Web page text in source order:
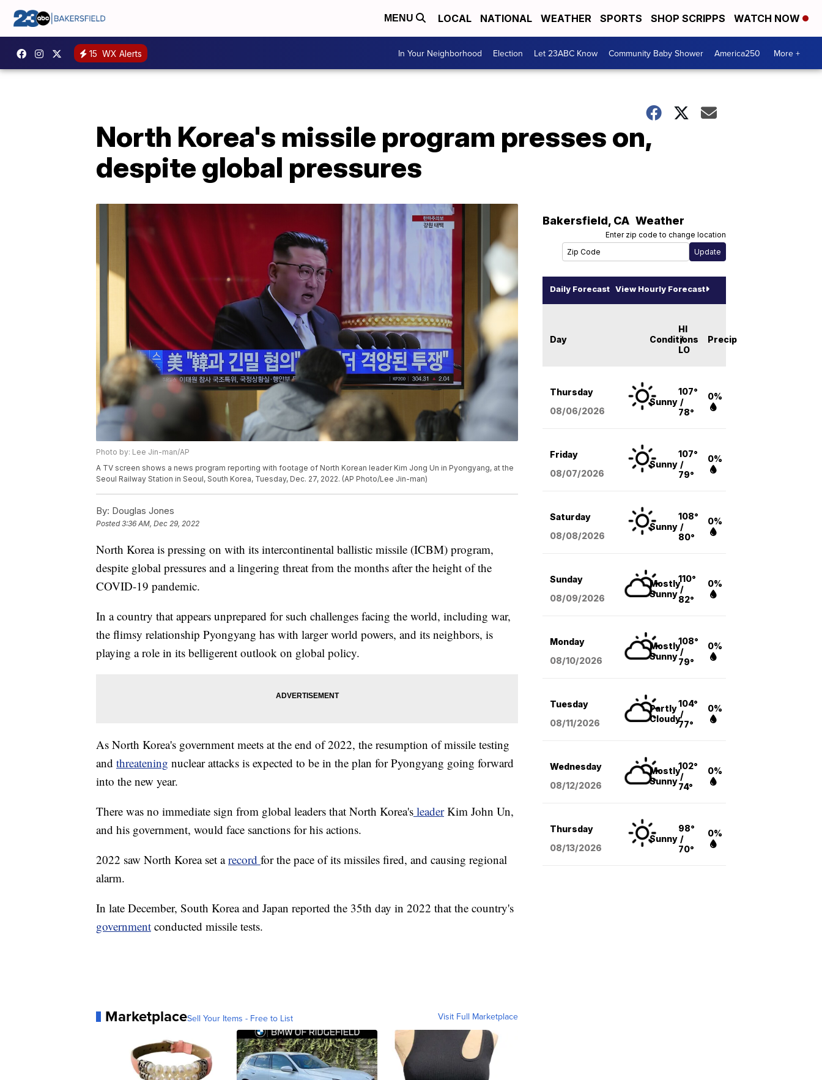
MENU LOCAL NATIONAL WEATHER SPORTS SHOP SCRIPPS WATCH NOW
15 WX Alerts In Your Neighborhood Election Let 23ABC Know Community Baby Shower America250 More +
North Korea's missile program presses on,
despite global pressures
Photo by: Lee Jin-man/AP
A TV screen shows a news program reporting with footage of North Korean leader Kim Jong Un in Pyongyang, at the
Seoul Railway Station in Seoul, South Korea, Tuesday, Dec. 27, 2022. (AP Photo/Lee Jin-man)
By: Douglas Jones
Posted3:36 AM, Dec 29, 2022
North Korea is pressing on with its intercontinental ballistic missile (ICBM) program,
despite global pressures and a lingering threat from the months after the height of the
COVID-19 pandemic.
In a country that appears unprepared for such challenges facing the world, including war,
the flimsy relationship Pyongyang has with larger world powers, and its neighbors, is
playing a role in its belligerent outlook on global policy.
As North Korea's government meets at the end of 2022, the resumption of missile testing
and threatening nuclear attacks is expected to be in the plan for Pyongyang going forward
into the new year.
There was no immediate sign from global leaders that North Korea's leaderKim John Un,
and his government, would face sanctions for his actions.
2022 saw North Korea set arecord for the pace of its missiles fired, and causing regional
alarm.
In late December, South Korea and Japan reported the 35th day in 2022 that the country's
government conducted missile tests.
MarketplaceSell Your Items - Free to List Visit Full Marketplace
Bakersfield, CA Weather
Enter zip code to change location
Daily Forecast View Hourly Forecast
Day Conditions
HI
/
LO
Precip
Thursday
08/06/2026
Sunny
107°
/
78°
0%
Friday
08/07/2026
Sunny
107°
/
79°
0%
Saturday
08/08/2026
Sunny
108°
/
80°
0%
Sunday
08/09/2026
Mostly
Sunny
110°
/
82°
0%
Monday
08/10/2026
Mostly
Sunny
108°
/
79°
0%
Tuesday
08/11/2026
Partly
Cloudy
104°
/
77°
0%
Wednesday
08/12/2026
Mostly
Sunny
102°
/
74°
0%
Thursday
08/13/2026
Sunny
98°
/
70°
0%